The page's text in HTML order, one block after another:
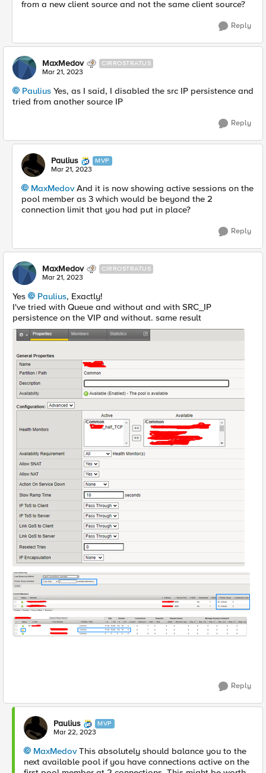
from a new client source and not the same client source?
Reply
MaxMedov CIRROSTRATUS
Mar 21, 2023
Paulius Yes, as I said, I disabled the src IP persistence and
tried from another source IP
Reply
Paulius MVP
Mar 21, 2023
MaxMedovAnd it is now showing active sessions on the
pool member as 3 which would be beyond the 2
connection limit that you had put in place?
Reply
MaxMedov CIRROSTRATUS
Mar 21, 2023
Yes Paulius, Exactly!
I've tried with Queue and without and with SRC_IP
persistence on the VIP and without. same result
Reply
Paulius MVP
Mar 22, 2023
MaxMedovThis absolutely should balance you to the
next available pool if you have connections active on the